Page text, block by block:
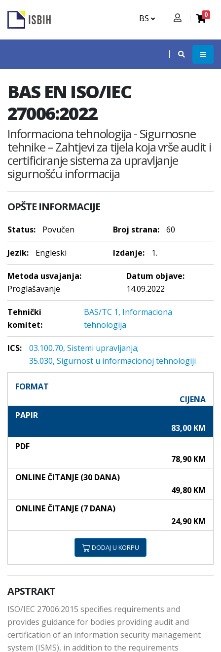
BS 0
BAS EN ISO/IEC
27006:2022
Informaciona tehnologija - Sigurnosne
tehnike – Zahtjevi za tijela koja vrše audit i
certificiranje sistema za upravljanje
sigurnošću informacija
OPŠTE INFORMACIJE
Status: Povučen Broj strana: 60
Jezik: Engleski Izdanje: 1.
Metoda usvajanja:
Proglašavanje
Datum objave:
14.09.2022
Tehnički
komitet:
BAS/TC 1, Informaciona
tehnologija
ICS:
03.100.70, Sistemi upravljanja;
35.030, Sigurnost u informacionoj tehnologiji
FORMAT
CIJENA
PAPIR
83,00 KM
PDF
78,90 KM
ONLINE ČITANJE (30 DANA)
49,80 KM
ONLINE ČITANJE (7 DANA)
24,90 KM
DODAJ U KORPU
APSTRAKT
ISO/IEC 27006:2015 specifies requirements and
provides guidance for bodies providing audit and
certification of an information security management
system (ISMS), in addition to the requirements